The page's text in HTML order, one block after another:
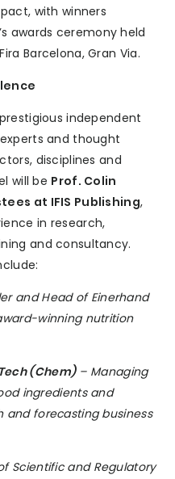
with winners
awards ceremony held
Barcelona, Gran Via.
independent
and thought
disciplines and
will be Prof. Colin
at IFIS Publishing,
in research,
and consultancy.
and Head of Einerhand
winning nutrition
(Chem)– Managing
ingredients and
and forecasting business
Scientific and Regulatory